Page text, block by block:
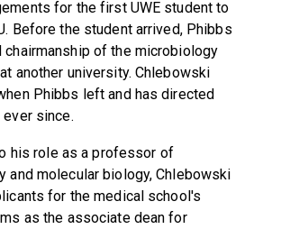
for the first UWE student to
Before the student arrived, Phibbs
of the microbiology
another university. Chlebowski
Phibbs left and has directed
since.
his role as a professor of
and molecular biology, Chlebowski
for the medical school's
as the associate dean for